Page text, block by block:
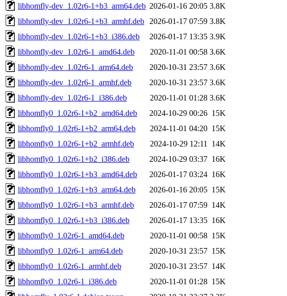
libhomfly-dev_1.02r6-1+b3_arm64.deb 2026-01-16 20:05 3.8K
libhomfly-dev_1.02r6-1+b3_armhf.deb
2026-01-17 07:59 3.8K
libhomfly-dev_1.02r6-1+b3_i386.deb
2026-01-17 13:35 3.9K
libhomfly-dev_1.02r6-1_amd64.deb
2020-11-01 00:58 3.6K
libhomfly-dev_1.02r6-1_arm64.deb
2020-10-31 23:57 3.6K
libhomfly-dev_1.02r6-1_armhf.deb
2020-10-31 23:57 3.6K
libhomfly-dev_1.02r6-1_i386.deb
2020-11-01 01:28 3.6K
libhomfly0_1.02r6-1+b2_amd64.deb
2024-10-29 00:26 15K
libhomfly0_1.02r6-1+b2_arm64.deb
2024-11-01 04:20 15K
libhomfly0_1.02r6-1+b2_armhf.deb
2024-10-29 12:11
14K
libhomfly0_1.02r6-1+b2_i386.deb
2024-10-29 03:37 16K
libhomfly0_1.02r6-1+b3_amd64.deb
2026-01-17 03:24 16K
libhomfly0_1.02r6-1+b3_arm64.deb
2026-01-16 20:05 15K
libhomfly0_1.02r6-1+b3_armhf.deb
2026-01-17 07:59 14K
libhomfly0_1.02r6-1+b3_i386.deb
2026-01-17 13:35 16K
libhomfly0_1.02r6-1_amd64.deb
2020-11-01 00:58 15K
libhomfly0_1.02r6-1_arm64.deb
2020-10-31 23:57 15K
libhomfly0_1.02r6-1_armhf.deb
2020-10-31 23:57 14K
libhomfly0_1.02r6-1_i386.deb
2020-11-01 01:28 15K